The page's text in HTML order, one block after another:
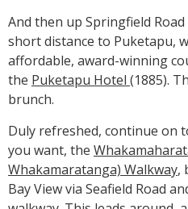
And then up Springfield
short distance to Puketapu,
affordable, award-winning
the Puketapu Hotel (1885).
brunch.
Duly refreshed, continue on
you want, the
Whakamaratanga) Walkway,
Bay View via Seafield Road